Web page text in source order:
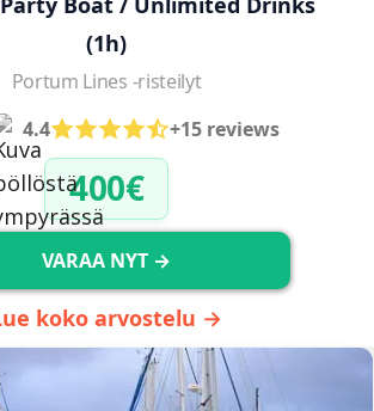
(1h)
Portum Lines -risteilyt
4.4
+15 reviews
400€
VARAA NYT →
koko arvostelu →